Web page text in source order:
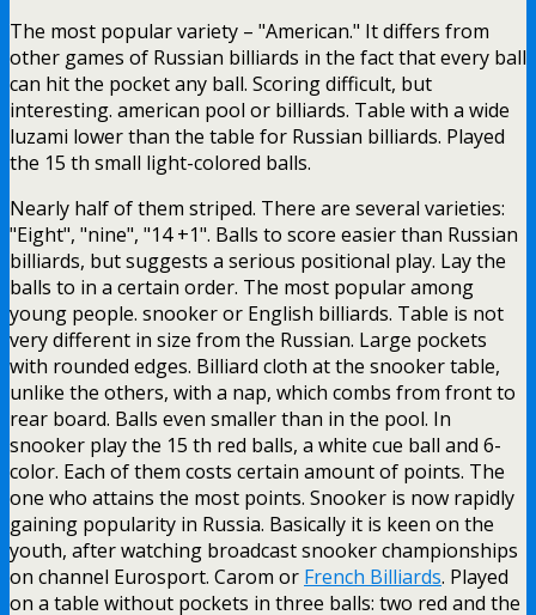
The most popular variety – "American." It differs from
other games of Russian billiards in the fact that every ball
can hit the pocket any ball. Scoring difficult, but
interesting. american pool or billiards. Table with a wide
luzami lower than the table for Russian billiards. Played
the 15 th small light-colored balls.
Nearly half of them striped. There are several varieties:
"Eight", "nine", "14 +1". Balls to score easier than Russian
billiards, but suggests a serious positional play. Lay the
balls to in a certain order. The most popular among
young people. snooker or English billiards. Table is not
very different in size from the Russian. Large pockets
with rounded edges. Billiard cloth at the snooker table,
unlike the others, with a nap, which combs from front to
rear board. Balls even smaller than in the pool. In
snooker play the 15 th red balls, a white cue ball and 6-
color. Each of them costs certain amount of points. The
one who attains the most points. Snooker is now rapidly
gaining popularity in Russia. Basically it is keen on the
youth, after watching broadcast snooker championships
on channel Eurosport. Carom or French Billiards. Played
on a table without pockets in three balls: two red and the